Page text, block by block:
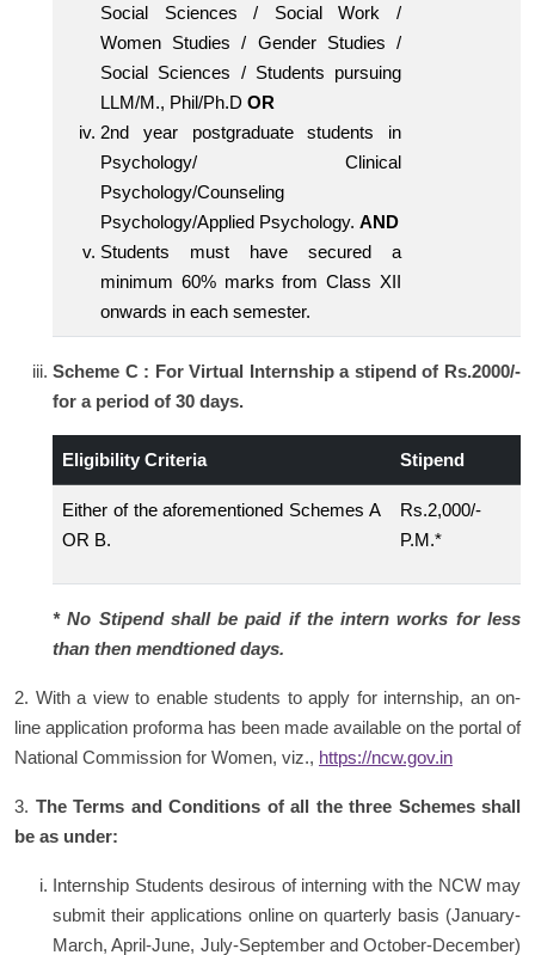
Social Sciences / Social Work /
Women Studies / Gender Studies /
Social Sciences / Students pursuing
LLM/M., Phil/Ph.D OR
2nd year postgraduate students in
Psychology/ Clinical
Psychology/Counseling
Psychology/Applied Psychology. AND
Students must have secured a
minimum 60% marks from Class XII
onwards in each semester.
Scheme C : For Virtual Internship a stipend of Rs.2000/-
for a period of 30 days.
Eligibility Criteria Stipend
Either of the aforementioned Schemes A
OR B.
Rs.2,000/-
P.M.*
* No Stipend shall be paid if the intern works for less
than then mendtioned days.
2. With a view to enable students to apply for internship, an on-
line application proforma has been made available on the portal of
National Commission for Women, viz., https://ncw.gov.in
3. The Terms and Conditions of all the three Schemes shall
be as under:
Internship Students desirous of interning with the NCW may
submit their applications online on quarterly basis (January-
March, April-June, July-September and October-December)